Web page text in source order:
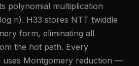
polynomial multiplication
n). H33 stores NTT twiddle
form, eliminating all
the hot path. Every
uses Montgomery reduction —